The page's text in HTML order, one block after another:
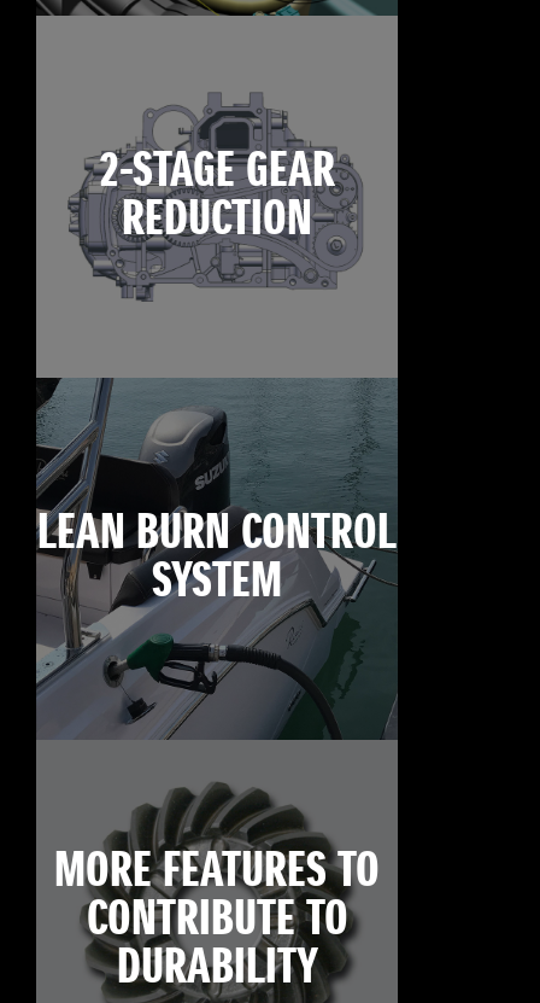
2-STAGE GEAR
REDUCTION
LEAN BURN CONTROL
SYSTEM
MORE FEATURES TO
CONTRIBUTE TO
DURABILITY